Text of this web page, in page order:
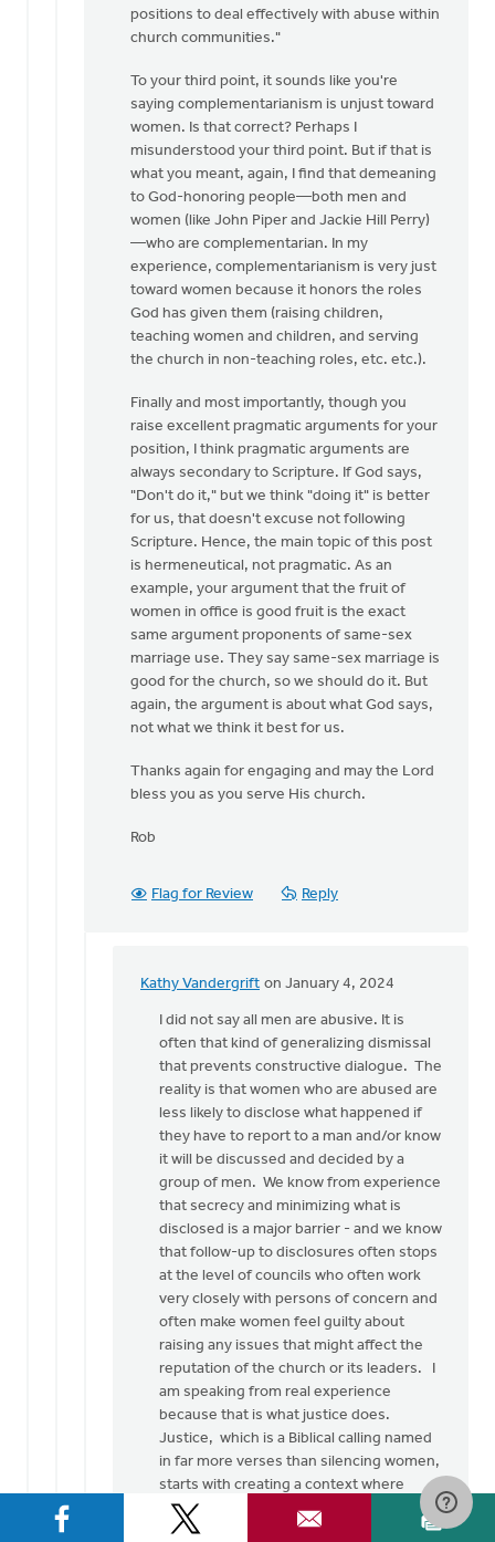
positions to deal effectively with abuse within
church communities."
To your third point, it sounds like you're
saying complementarianism is unjust toward
women. Is that correct? Perhaps I
misunderstood your third point. But if that is
what you meant, again, I find that demeaning
to God-honoring people—both men and
women (like John Piper and Jackie Hill Perry)
—who are complementarian. In my
experience, complementarianism is very just
toward women because it honors the roles
God has given them (raising children,
teaching women and children, and serving
the church in non-teaching roles, etc. etc.).
Finally and most importantly, though you
raise excellent pragmatic arguments for your
position, I think pragmatic arguments are
always secondary to Scripture. If God says,
"Don't do it," but we think "doing it" is better
for us, that doesn't excuse not following
Scripture. Hence, the main topic of this post
is hermeneutical, not pragmatic. As an
example, your argument that the fruit of
women in office is good fruit is the exact
same argument proponents of same-sex
marriage use. They say same-sex marriage is
good for the church, so we should do it. But
again, the argument is about what God says,
not what we think it best for us.
Thanks again for engaging and may the Lord
bless you as you serve His church.
Rob
Flag for Review Reply
Kathy Vandergrift on January 4, 2024
In
reply
Thank
you
much
this…
Rob
Golding
I did not say all men are abusive. It is
often that kind of generalizing dismissal
that prevents constructive dialogue. The
reality is that women who are abused are
less likely to disclose what happened if
they have to report to a man and/or know
it will be discussed and decided by a
group of men. We know from experience
that secrecy and minimizing what is
disclosed is a major barrier - and we know
that follow-up to disclosures often stops
at the level of councils who often work
very closely with persons of concern and
often make women feel guilty about
raising any issues that might affect the
reputation of the church or its leaders. I
am speaking from real experience
because that is what justice does.
Justice, which is a Biblical calling named
in far more verses than silencing women,
starts with creating a context where
women can be heard and then seriously
listening to them, without pre-lectures